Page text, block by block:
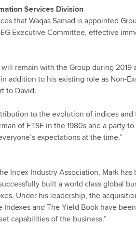
Services Division
that Waqas Samad is appointed
Executive Committee, effective
remain with the Group during 2019
addition to his existing role as Non-
to David.
to the evolution of indices and
of FTSE in the 1980s and a party
expectations at the time.”
Index Industry Association, Mark has
built a world class global
Under his leadership, the
and The Yield Book have been
capabilities of the business.”